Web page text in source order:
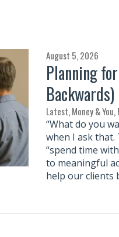
August 5, 2026
Planning
Backwards)
Latest,Money & You,
“What do you
when I ask that.
“spend time
to meaningful
help our clients